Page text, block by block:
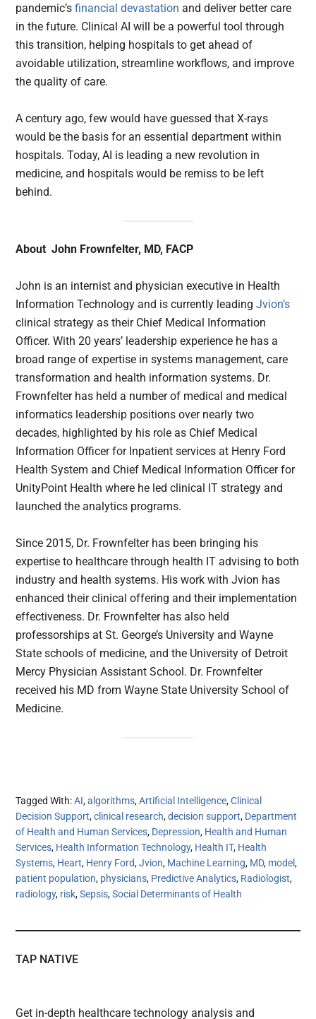
pandemic’sfinancial devastation and deliver better care
in the future. Clinical AI will be a powerful tool through
this transition, helping hospitals to get ahead of
avoidable utilization, streamline workflows, and improve
the quality of care.
A century ago, few would have guessed that X-rays
would be the basis for an essential department within
hospitals. Today, AI is leading a new revolution in
medicine, and hospitals would be remiss to be left
behind.
About John Frownfelter, MD, FACP
John is an internist and physician executive in Health
Information Technology and is currently leadingJvion’s
clinical strategy as their Chief Medical Information
Officer. With 20 years’ leadership experience he has a
broad range of expertise in systems management, care
transformation and health information systems. Dr.
Frownfelter has held a number of medical and medical
informatics leadership positions over nearly two
decades, highlighted by his role as Chief Medical
Information Officer for Inpatient services at Henry Ford
Health System and Chief Medical Information Officer for
UnityPoint Health where he led clinical IT strategy and
launched the analytics programs.
Since 2015, Dr. Frownfelter has been bringing his
expertise to healthcare through health IT advising to both
industry and health systems. His work with Jvion has
enhanced their clinical offering and their implementation
effectiveness. Dr. Frownfelter has also held
professorships at St. George’s University and Wayne
State schools of medicine, and the University of Detroit
Mercy Physician Assistant School. Dr. Frownfelter
received his MD from Wayne State University School of
Medicine.
Tagged With:AI,algorithms,Artificial Intelligence,Clinical
Decision Support,clinical research,decision support, Department
of Health and Human Services, Depression, Health and Human
Services, Health Information Technology, Health IT, Health
Systems, Heart, Henry Ford,Jvion, Machine Learning, MD, model,
patient population, physicians, Predictive Analytics, Radiologist,
radiology, risk,Sepsis,Social Determinants of Health
TAP NATIVE
Get in-depth healthcare technology analysis and